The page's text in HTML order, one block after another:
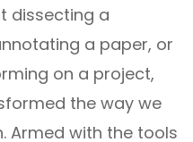
dissecting a
a paper, or
on a project,
the way we
Armed with the tools